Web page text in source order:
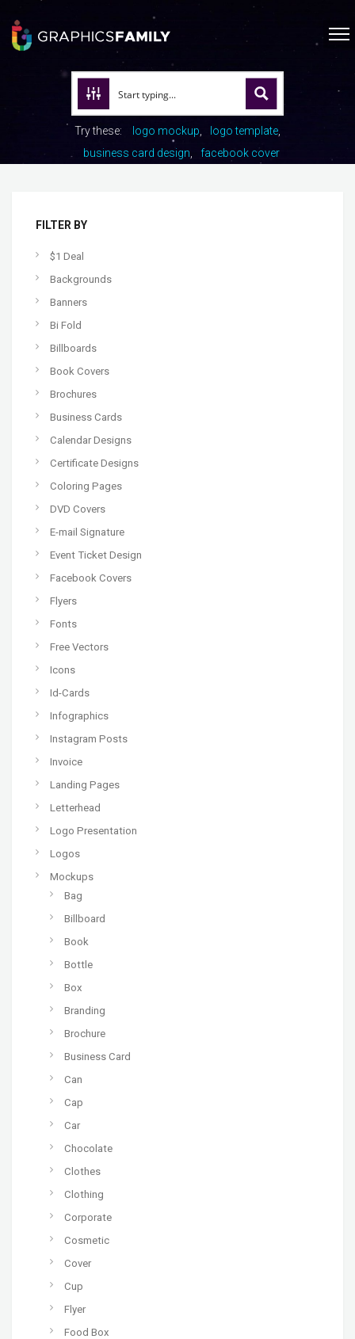
Try these: logo mockup
logo template
business card design
facebook cover
FILTER BY
$1 Deal
Backgrounds
Banners
Bi Fold
Billboards
Book Covers
Brochures
Business Cards
Calendar Designs
Certificate Designs
Coloring Pages
DVD Covers
E-mail Signature
Event Ticket Design
Facebook Covers
Flyers
Fonts
Free Vectors
Icons
Id-Cards
Infographics
Instagram Posts
Invoice
Landing Pages
Letterhead
Logo Presentation
Logos
Mockups
Bag
Billboard
Book
Bottle
Box
Branding
Brochure
Business Card
Can
Cap
Car
Chocolate
Clothes
Clothing
Corporate
Cosmetic
Cover
Cup
Flyer
Food Box